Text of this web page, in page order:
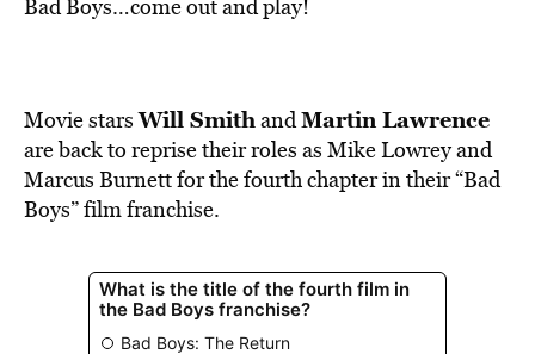
Bad Boys…come out and play!
Movie starsWill SmithandMartin Lawrence
are back to reprise their roles as Mike Lowrey and
Marcus Burnett for the fourth chapter in their “Bad
Boys” film franchise.